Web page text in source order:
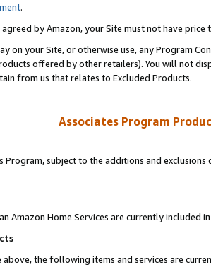
.
agreed by Amazon, your Site must not have
on your Site, or otherwise use, any Program
offered by other retailers). You will not
from us that relates to Excluded Products.
Associates Program
Program, subject to the additions and
Amazon Home Services are currently included
the following items and services are